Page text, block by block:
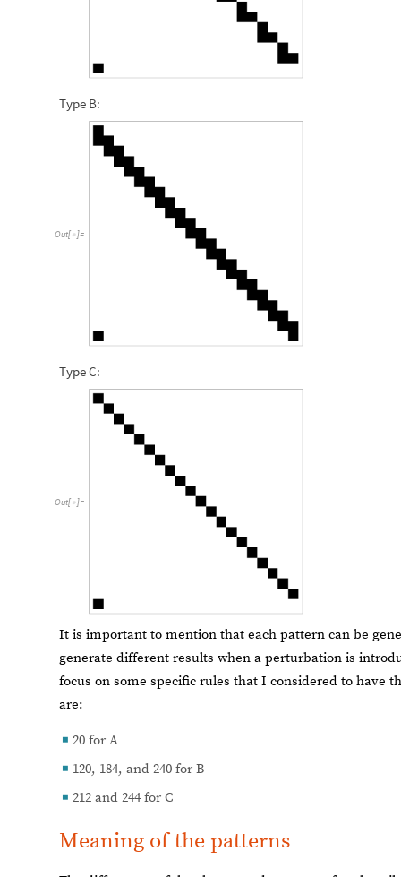
Type B:
Out[ ]=
Type C:
Out[ ]=
It is important to mention that each pattern can be
generate different results when a perturbation is
focus on some specific rules that I considered to have
are:
◼ 20 for A
◼ 120, 184, and 240 for B
◼ 212 and 244 for C
Meaning of the patterns